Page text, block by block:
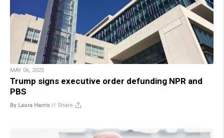
MAY 06, 2025
Trump signs executive order defunding NPR and
PBS
By Laura Harris // Share